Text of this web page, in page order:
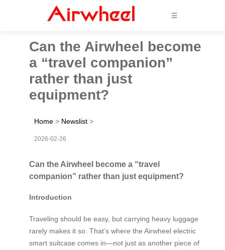
☰
Can the Airwheel become
a “travel companion”
rather than just
equipment?
Home > Newslist >
2026-02-26
Can the Airwheel become a “travel
companion” rather than just equipment?
Introduction
Traveling should be easy, but carrying heavy luggage
rarely makes it so. That’s where the Airwheel electric
smart suitcase comes in—not just as another piece of